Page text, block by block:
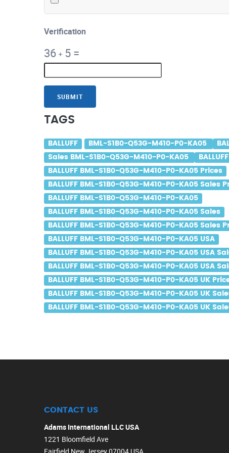
Verification
36+ 5 =
SUBMIT
TAGS
BALLUFF BML-S1B0-Q53G-M410-P0-KA05
Sales BML-S1B0-Q53G-M410-P0-KA05
BALLUFF BML-S1B0-Q53G-M410-P0-KA05 Prices
BALLUFF BML-S1B0-Q53G-M410-P0-KA05 Sales
BALLUFF BML-S1B0-Q53G-M410-P0-KA05
BALLUFF BML-S1B0-Q53G-M410-P0-KA05 Sales
BALLUFF BML-S1B0-Q53G-M410-P0-KA05 Sales
BALLUFF BML-S1B0-Q53G-M410-P0-KA05 USA
BALLUFF BML-S1B0-Q53G-M410-P0-KA05 USA
BALLUFF BML-S1B0-Q53G-M410-P0-KA05 USA
BALLUFF BML-S1B0-Q53G-M410-P0-KA05 UK
BALLUFF BML-S1B0-Q53G-M410-P0-KA05 UK
BALLUFF BML-S1B0-Q53G-M410-P0-KA05 UK
CONTACT US
Adams International LLC USA
1221 Bloomfield Ave